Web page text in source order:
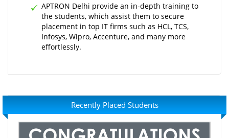
APTRON Delhi provide an in-depth training to
the students, which assist them to secure
placement in top IT firms such as HCL, TCS,
Infosys, Wipro, Accenture, and many more
effortlessly.
Recently Placed Students